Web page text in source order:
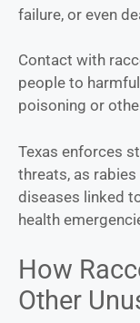
failure, or even
Contact with
people to
poisoning or
Texas enforces
threats, as
diseases linked
health
How
Other